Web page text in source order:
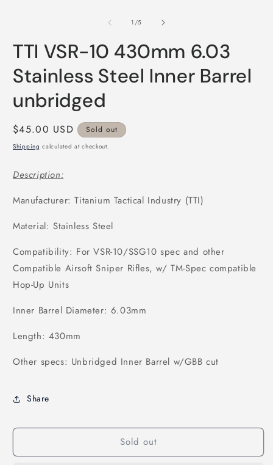
1/of
5
TTI VSR-10 430mm 6.03
Stainless Steel Inner Barrel
unbridged
Regular
price
$45.00 USD Sold out
Shipping calculated at checkout.
Description:
Manufacturer: Titanium Tactical Industry (TTI)
Material: Stainless Steel
Compatibility: For VSR-10/SSG10 spec and other
Compatible Airsoft Sniper Rifles, w/ TM-Spec compatible
Hop-Up Units
Inner Barrel Diameter: 6.03mm
Length: 430mm
Other specs: Unbridged Inner Barrel w/GBB cut
Share
Sold out